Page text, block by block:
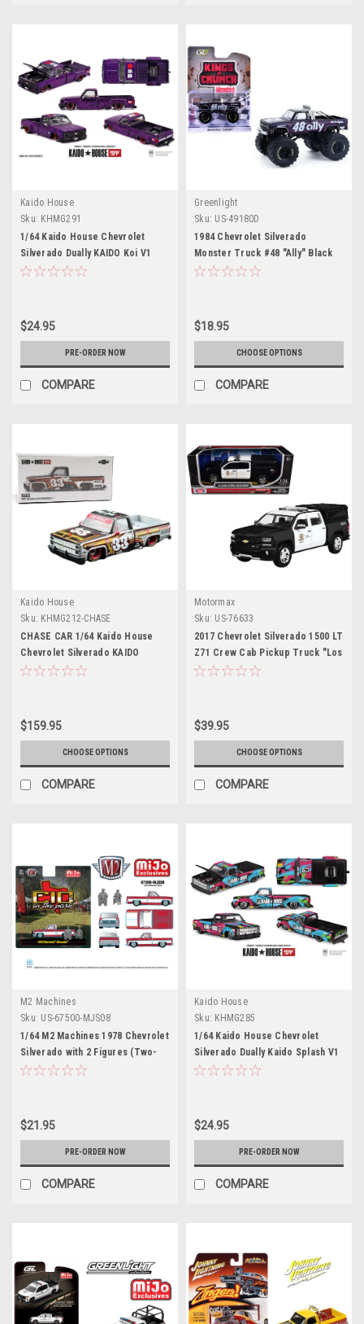
Kaido House
Sku: KHMG291
1/64 Kaido House Chevrolet
Silverado Dually KAIDO Koi V1
China Edition (Purple) Diecast
$24.95
PRE-ORDER NOW
COMPARE
Greenlight
Sku: US-49180D
1984 Chevrolet Silverado
Monster Truck #48 "Ally" Black
and Purple with Graphics "Kings
Edition 1/64 Diecast Model Car
by Greenlight
$18.95
CHOOSE OPTIONS
COMPARE
Kaido House
Sku: KHMG212-CHASE
CHASE CAR 1/64 Kaido House
Chevrolet Silverado KAIDO
Intimidator V1 #33 Diecast Car
$159.95
CHOOSE OPTIONS
COMPARE
Motormax
Sku: US-76633
2017 Chevrolet Silverado 1500 LT
Z71 Crew Cab Pickup Truck "Los
Angeles Police Department"
Service" Series 1/27 Diecast
Model Car by Motormax
$39.95
CHOOSE OPTIONS
COMPARE
M2 Machines
Sku: US-67500-MJS08
1/64 M2 Machines 1978 Chevrolet
Silverado with 2 Figures (Two-
Tone Red White) Diecast Car
$21.95
PRE-ORDER NOW
COMPARE
Kaido House
Sku: KHMG285
1/64 Kaido House Chevrolet
Silverado Dually Kaido Splash V1
China Edition Diecast Car Model
$24.95
PRE-ORDER NOW
COMPARE